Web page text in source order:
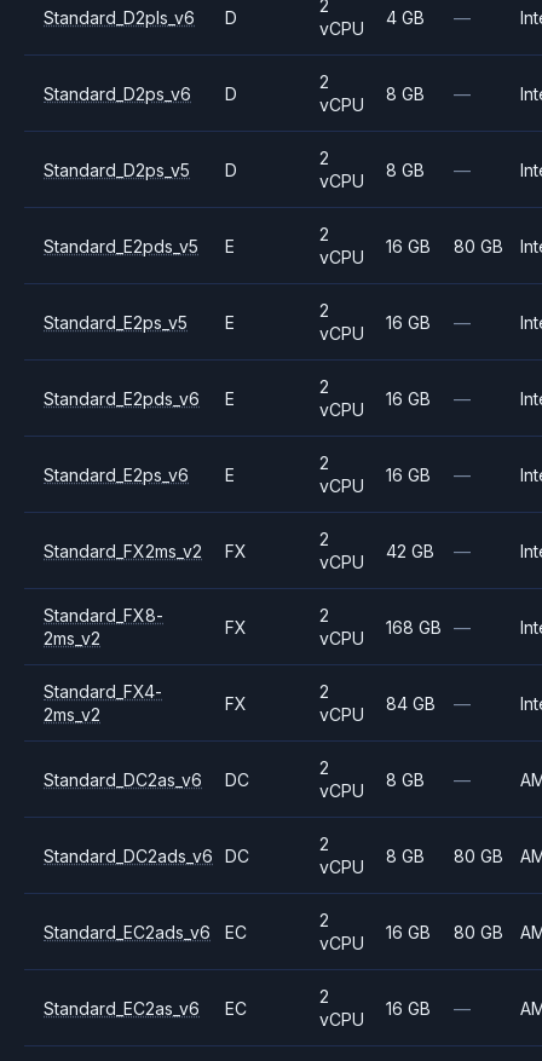
Standard_D2pls_v6 D
2
vCPU
4 GB —
Standard_D2ps_v6 D
2
vCPU
8 GB —
Standard_D2ps_v5 D
2
vCPU
8 GB —
Standard_E2pds_v5 E
2
vCPU
16 GB 80 GB
Standard_E2ps_v5 E
2
vCPU
16 GB —
Standard_E2pds_v6 E
2
vCPU
16 GB —
Standard_E2ps_v6 E
2
vCPU
16 GB —
Standard_FX2ms_v2 FX
2
vCPU
42 GB —
Standard_FX8-
2ms_v2
FX
2
vCPU
168 GB —
Standard_FX4-
2ms_v2
FX
2
vCPU
84 GB —
Standard_DC2as_v6 DC
2
vCPU
8 GB —
Standard_DC2ads_v6 DC
2
vCPU
8 GB 80 GB
Standard_EC2ads_v6 EC
2
vCPU
16 GB 80 GB
Standard_EC2as_v6 EC
2
vCPU
16 GB —